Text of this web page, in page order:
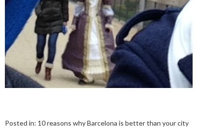
Posted in: 10 reasons why Barcelona is better than your city